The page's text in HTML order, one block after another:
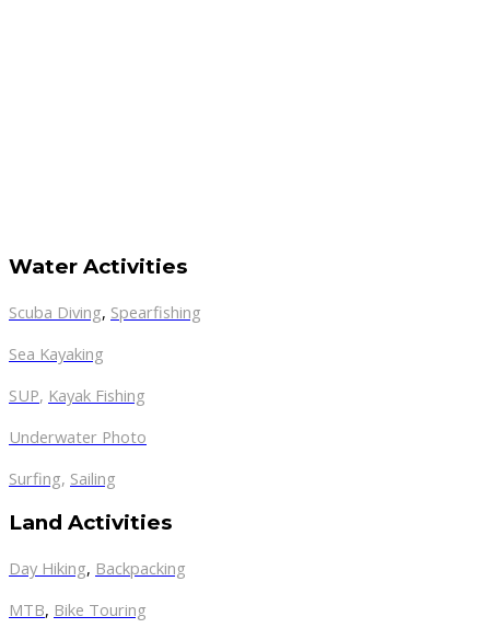
Water Activities
Scuba Diving, Spearfishing
Sea Kayaking
SUP, Kayak Fishing
Underwater Photo
Surfing, Sailing
Land Activities
Day Hiking, Backpacking
MTB, Bike Touring